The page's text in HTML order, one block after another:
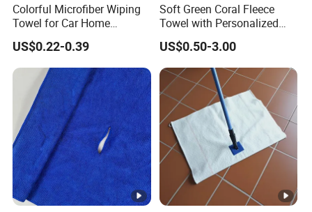
Colorful Microfiber Wiping
Towel for Car Home
Cleaning Wholesale
US$0.22-0.39
Soft Green Coral Fleece
Towel with Personalized
Laser Logo
US$0.50-3.00